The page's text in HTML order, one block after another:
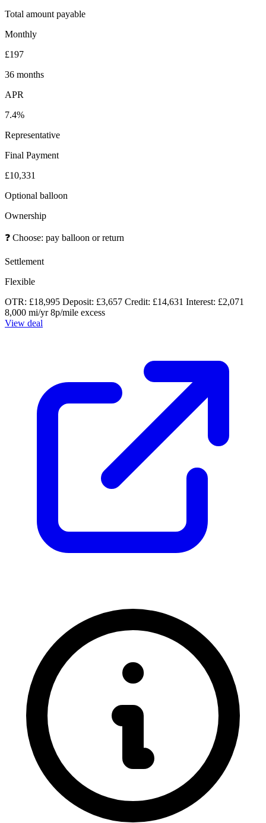
Total amount payable
Monthly
£197
36 months
APR
7.4%
Representative
Final Payment
£10,331
Optional balloon
Ownership
❓ Choose: pay balloon or return
Settlement
Flexible
OTR: £18,995 Deposit: £3,657 Credit: £14,631 Interest: £2,071
8,000 mi/yr 8p/mile excess
View deal